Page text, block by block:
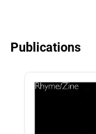
Publications